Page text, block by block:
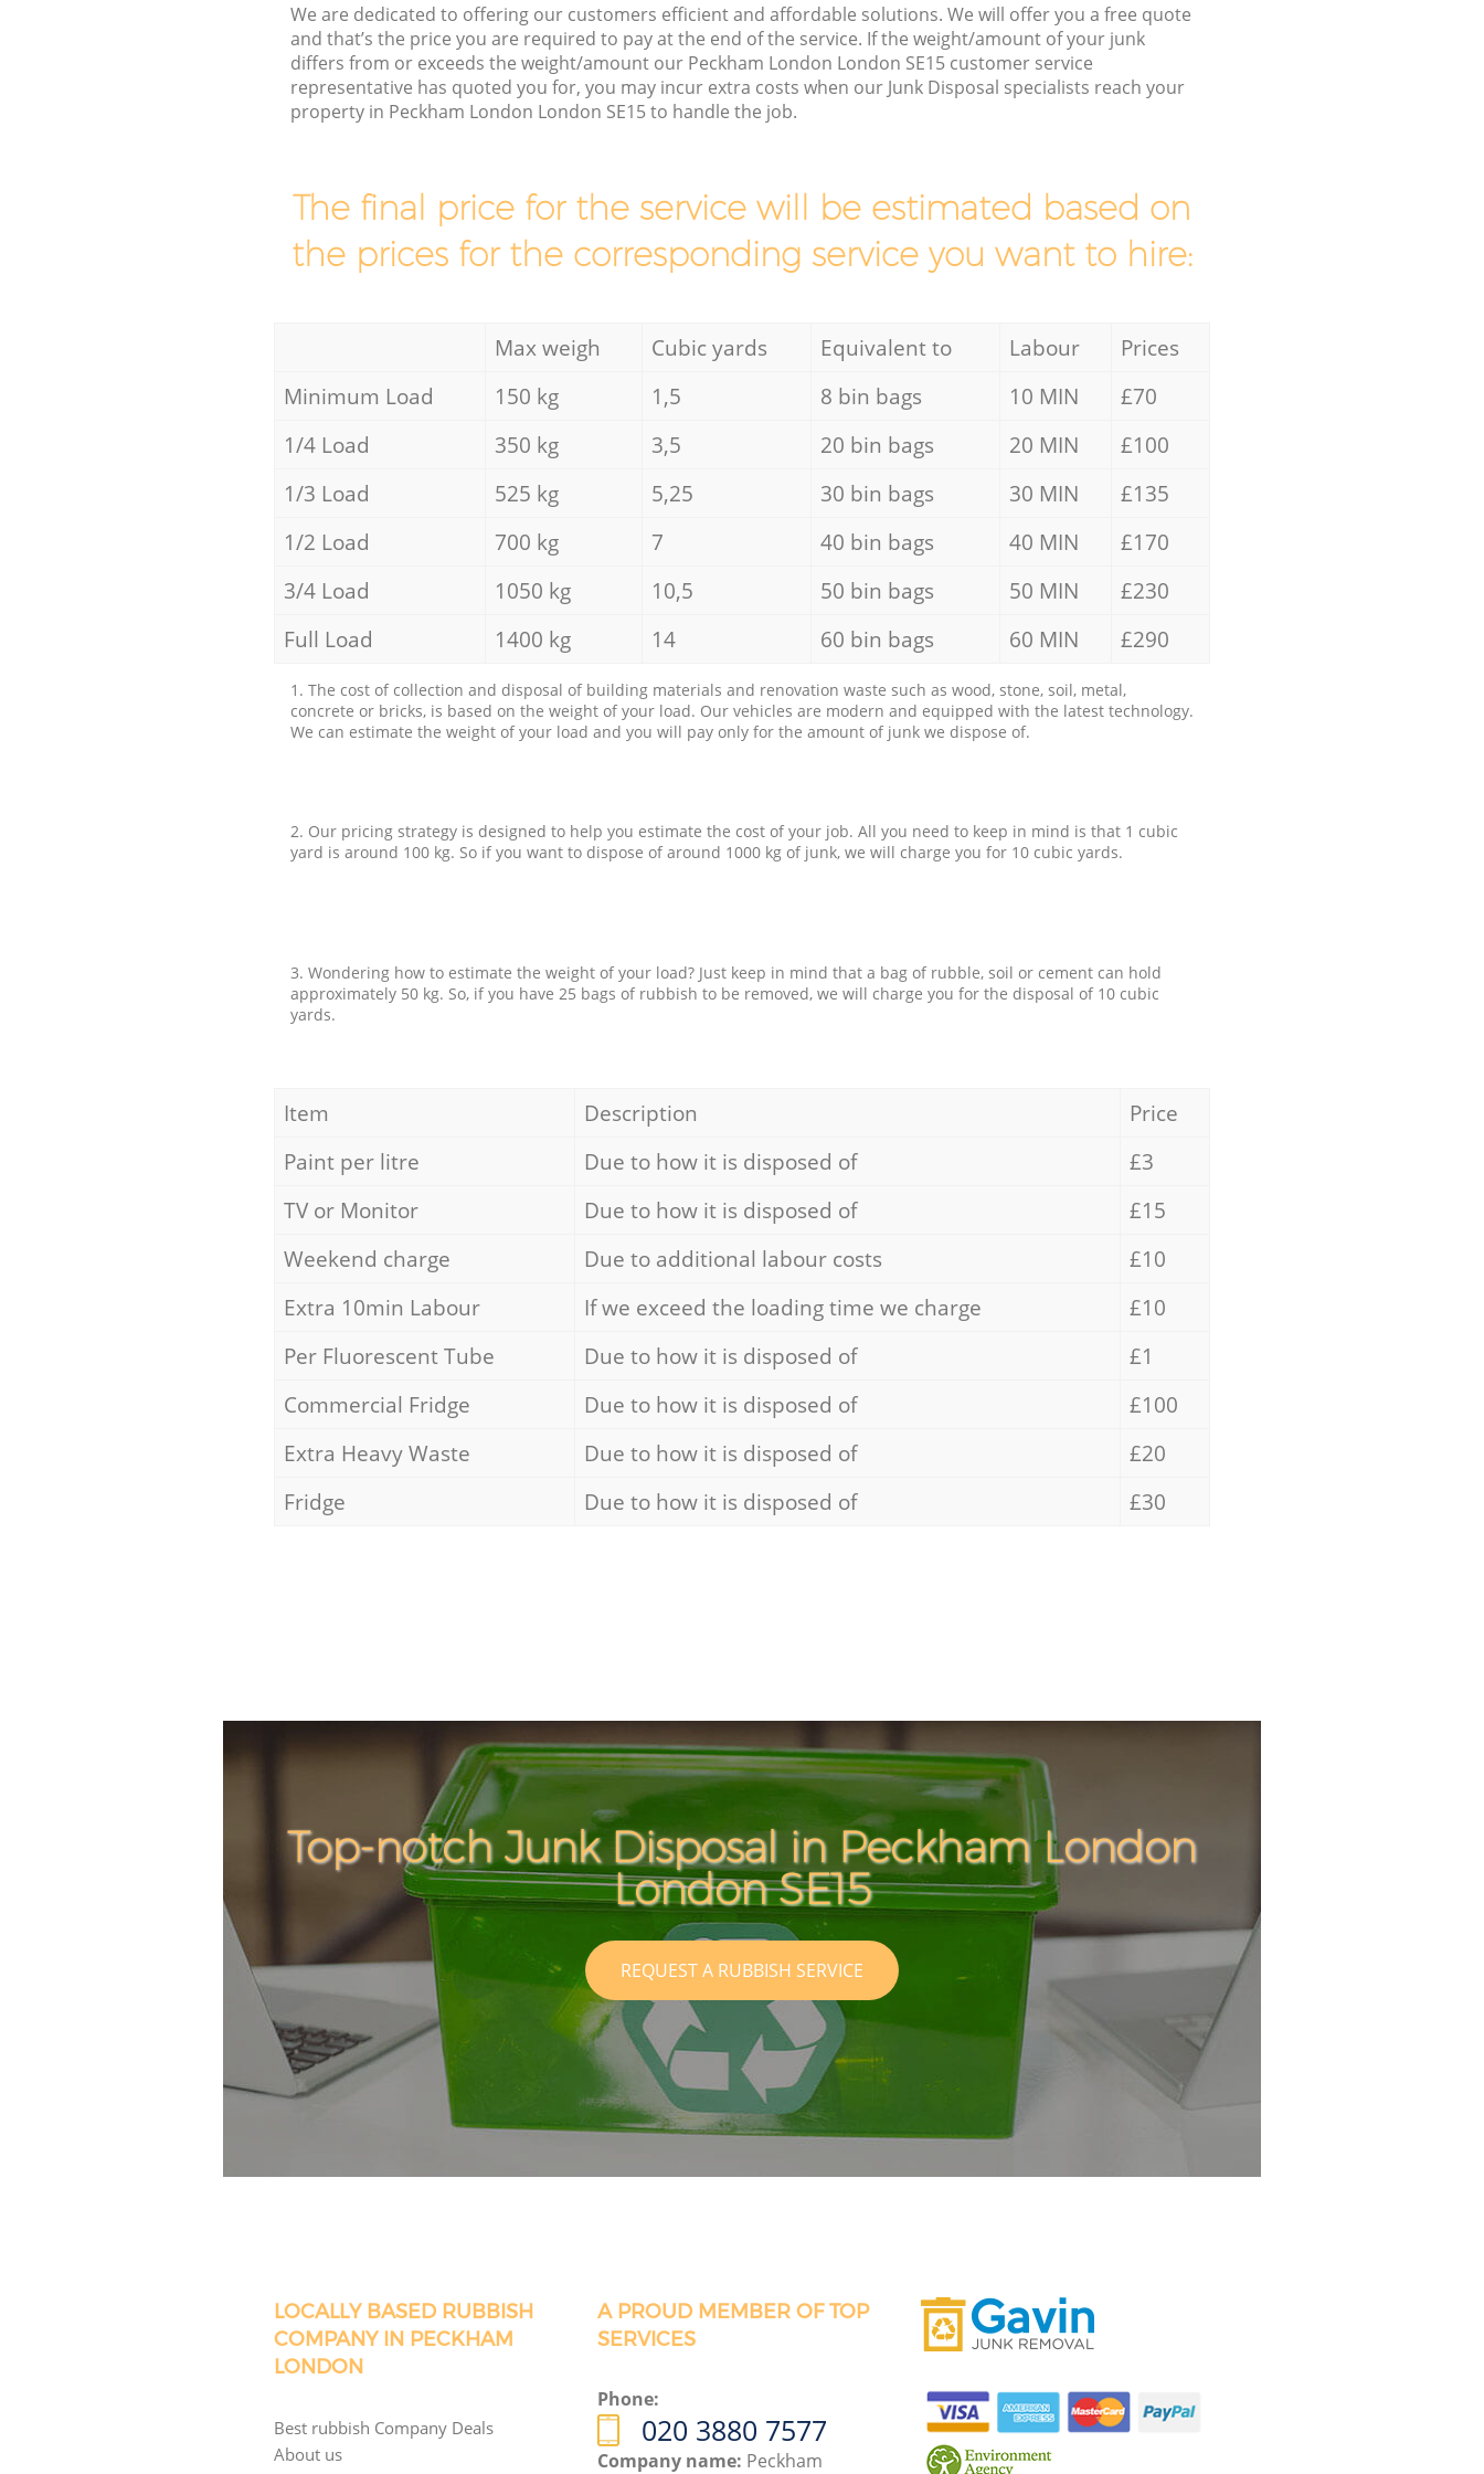
We are dedicated to offering our customers efficient and affordable solutions. We will offer you a free quote
and that’s the price you are required to pay at the end of the service. If the weight/amount of your junk
differs from or exceeds the weight/amount our Peckham London London SE15 customer service
representative has quoted you for, you may incur extra costs when our Junk Disposal specialists reach your
property in Peckham London London SE15 to handle the job.
The final price for the service will be estimated based on
the prices for the corresponding service you want to hire:
Max weigh Cubic yards Equivalent to Labour
Prices
Minimum Load
150 kg 1,5 8 bin bags 10 MIN
£70
1/4 Load
350 kg 3,5 20 bin bags 20 MIN
£100
1/3 Load
525 kg 5,25 30 bin bags 30 MIN
£135
1/2 Load
700 kg 7 40 bin bags 40 MIN
£170
3/4 Load
1050 kg 10,5 50 bin bags 50 MIN
£230
Full Load
1400 kg 14 60 bin bags 60 MIN £290
1. The cost of collection and disposal of building materials and renovation waste such as wood, stone, soil, metal,
concrete or bricks, is based on the weight of your load. Our vehicles are modern and equipped with the latest technology.
We can estimate the weight of your load and you will pay only for the amount of junk we dispose of.
2. Our pricing strategy is designed to help you estimate the cost of your job. All you need to keep in mind is that 1 cubic
yard is around 100 kg. So if you want to dispose of around 1000 kg of junk, we will charge you for 10 cubic yards.
3. Wondering how to estimate the weight of your load? Just keep in mind that a bag of rubble, soil or cement can hold
approximately 50 kg. So, if you have 25 bags of rubbish to be removed, we will charge you for the disposal of 10 cubic
yards.
Item Description
Price
Paint per litre
Due to how it is disposed of
£3
TV or Monitor
Due to how it is disposed of
£15
Weekend charge
Due to additional labour costs
£10
Extra 10min Labour
If we exceed the loading time we charge
£10
Per Fluorescent Tube
Due to how it is disposed of
£1
Commercial Fridge
Due to how it is disposed of
£100
Extra Heavy Waste
Due to how it is disposed of
£20
Fridge
Due to how it is disposed of £30
Top-notch Junk Disposal in Peckham London
London SE15
REQUEST A RUBBISH SERVICE
LOCALLY BASED RUBBISH
COMPANY IN PECKHAM
LONDON
Best rubbish Company Deals
About us
A PROUD MEMBER OF TOP
SERVICES
Phone:
020 3880 7577
Company name: Peckham